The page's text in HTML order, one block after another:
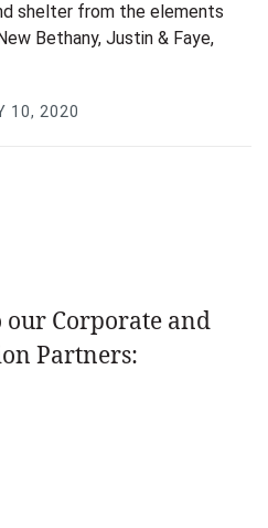
shelter from the elements
Bethany, Justin & Faye,
10, 2020
Corporate and
Partners: